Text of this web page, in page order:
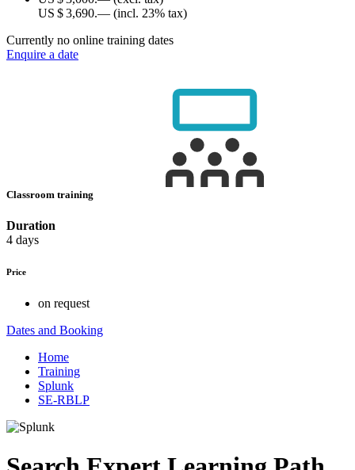
US $ 3,690.— (incl. 23% tax)
Currently no online training dates
Enquire a date
Classroom training
Duration
4 days
Price
on request
Dates and Booking
Home
Training
Splunk
SE-RBLP